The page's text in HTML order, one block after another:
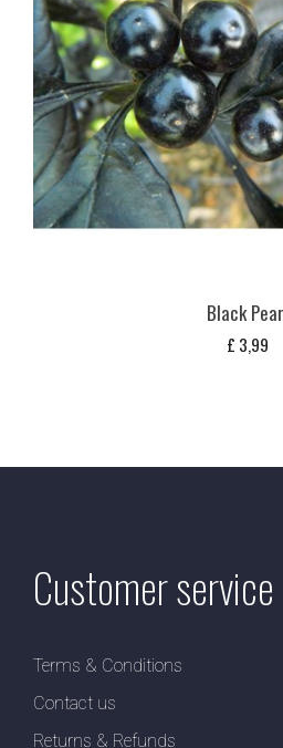
Black
£ 3,99
Customer service
Terms & Conditions
Contact us
Returns & Refunds